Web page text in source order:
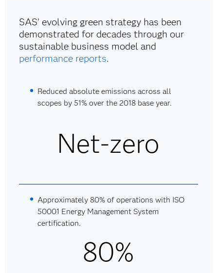
SAS’ evolving green strategy has been
demonstrated for decades through our
sustainable business model and
performance reports.
Reduced absolute emissions across all
scopes by 51% over the 2018 base year.
Net-zero
Approximately 80% of operations with ISO
50001 Energy Management System
certification.
80%